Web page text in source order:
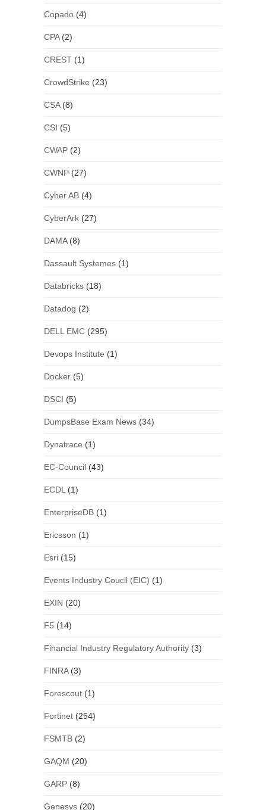
Copado(4)
CPA(2)
CREST(1)
CrowdStrike (23)
CSA(8)
CSI (5)
CWAP(2)
CWNP(27)
Cyber AB(4)
CyberArk(27)
DAMA(8)
Dassault Systemes(1)
Databricks(18)
Datadog (2)
DELL EMC(295)
Devops Institute (1)
Docker(5)
DSCI (5)
DumpsBase Exam News(34)
Dynatrace (1)
EC-Council(43)
ECDL (1)
EnterpriseDB(1)
Ericsson (1)
Esri(15)
Events Industry Coucil (EIC) (1)
EXIN (20)
F5 (14)
Financial Industry Regulatory Authority(3)
FINRA(3)
Forescout(1)
Fortinet(254)
FSMTB(2)
GAQM (20)
GARP(8)
Genesys(20)